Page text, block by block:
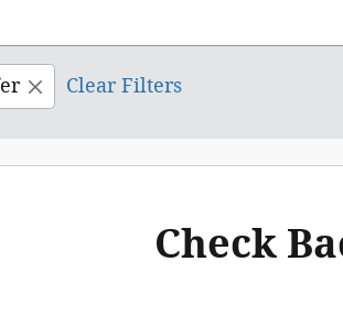
Clear Filters
Check